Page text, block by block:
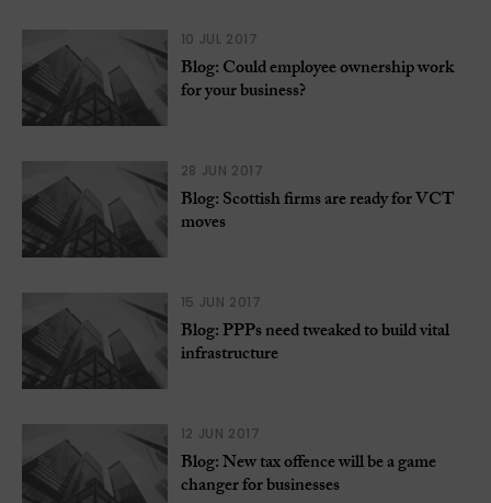
10 JUL 2017
Blog: Could employee ownership work
for your business?
28 JUN 2017
Blog: Scottish firms are ready for VCT
moves
15 JUN 2017
Blog: PPPs need tweaked to build vital
infrastructure
12 JUN 2017
Blog: New tax offence will be a game
changer for businesses